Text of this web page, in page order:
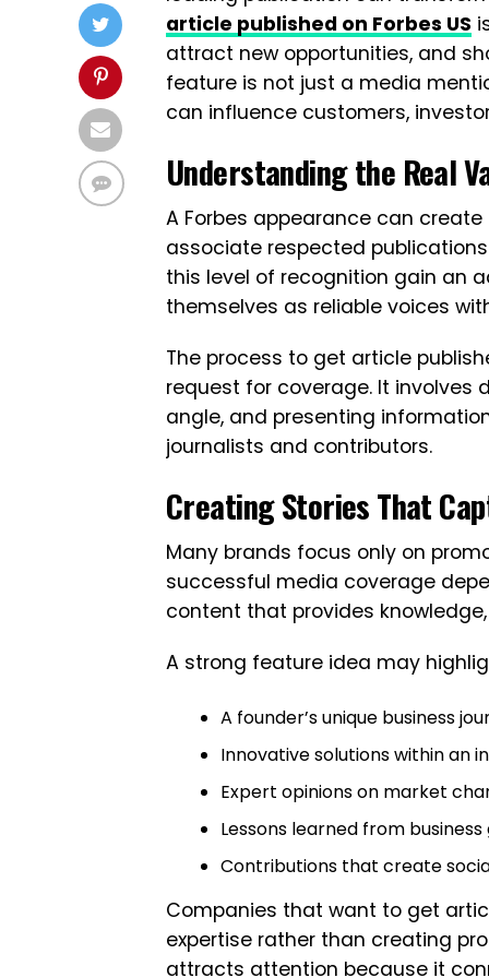
article published on Forbes US
attract new opportunities, and
feature is not just a media
can influence customers,
Understanding the Real
A Forbes appearance can
associate respected
this level of recognition gain an
themselves as reliable voices
The process to get article
request for coverage. It involves
angle, and presenting
journalists and contributors.
Creating Stories That
Many brands focus only on
successful media coverage
content that provides
A strong feature idea may
A founder’s unique business
Innovative solutions within an
Expert opinions on market
Lessons learned from
Contributions that create
Companies that want to get
expertise rather than creating
attracts attention because it